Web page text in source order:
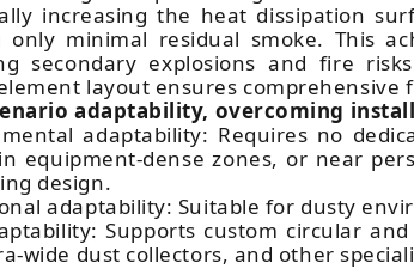
increasing the heat dissipation
only minimal residual smoke. This
secondary explosions and fire
layout ensures
adaptability, overcoming
adaptability: Requires no
equipment-dense zones, or near
design.
adaptability: Suitable for dusty
Supports custom circular
wide dust collectors, and other